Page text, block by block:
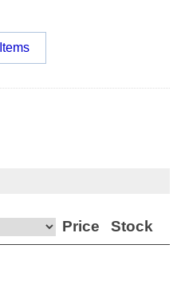
Price Stock